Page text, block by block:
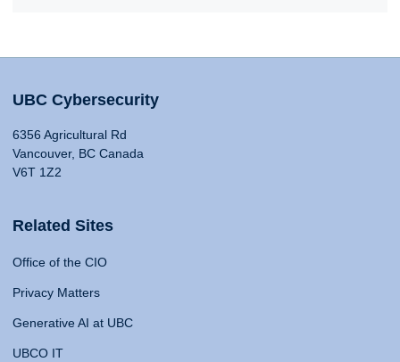
UBC Cybersecurity
6356 Agricultural Rd
Vancouver, BC Canada
V6T 1Z2
Related Sites
Office of the CIO
Privacy Matters
Generative AI at UBC
UBCO IT